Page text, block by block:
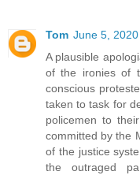
Tom June 5,
A plausible
of the ironies of
conscious
taken to task for
policemen to
committed by the
of the justice
the outraged